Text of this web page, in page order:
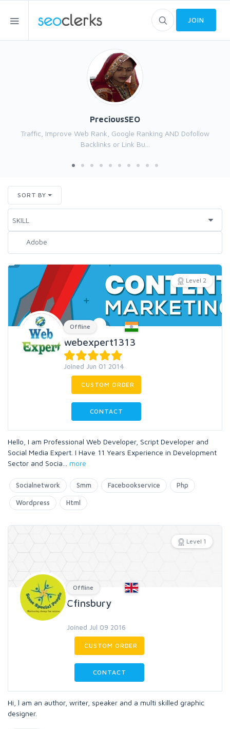
JOIN
PreciousSEO
Traffic, Improve Web Rank, Google Ranking AND Dofollow
Backlinks or Link Bu...
SORT BY
Level 2
Offline
webexpert1313
Joined Jun 01 2014
CUSTOM ORDER
CONTACT
Hello, I am Professional Web Developer, Script Developer and
Social Media Expert. I Have 11 Years Experience in Development
Sector and Socia
more
Socialnetwork Smm Facebookservice Php
Wordpress Html
Level 1
Offline
Cfinsbury
Joined Jul 09 2016
CUSTOM ORDER
CONTACT
Hi, l am an author, writer, speaker and a multi skilled graphic
designer.